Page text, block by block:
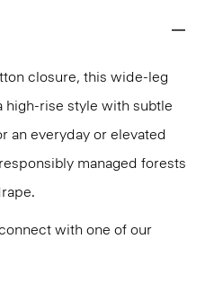
closure, this wide-leg
high-rise style with subtle
an everyday or elevated
managed forests
with one of our